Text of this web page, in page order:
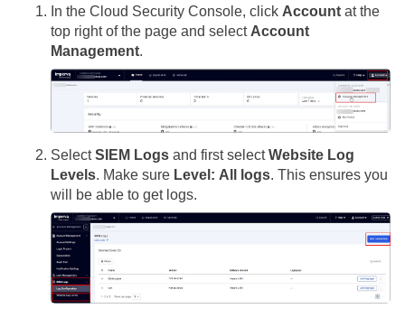
In the Cloud Security Console, click Account at the
top right of the page and select Account
Management.
SelectSIEM Logs and first selectWebsite Log
Levels. Make sure Level: All logs. This ensures you
will be able to get logs.